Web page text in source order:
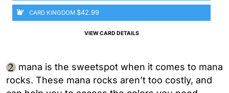
CARD KINGDOM $42.99
VIEW CARD DETAILS
mana is the sweetspot when it comes to mana
rocks. These mana rocks aren’t too costly, and